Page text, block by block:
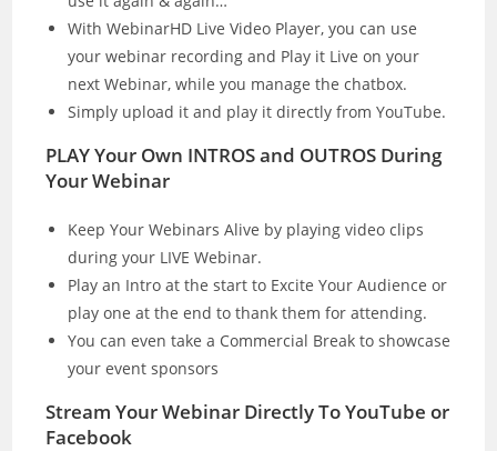
With WebinarHD Live Video Player, you can use
your webinar recording and Play it Live on your
next Webinar, while you manage the chatbox.
Simply upload it and play it directly from YouTube.
PLAY Your Own INTROS and OUTROS During
Your Webinar
Keep Your Webinars Alive by playing video clips
during your LIVE Webinar.
Play an Intro at the start to Excite Your Audience or
play one at the end to thank them for attending.
You can even take a Commercial Break to showcase
your event sponsors
Stream Your Webinar Directly To YouTube or
Facebook